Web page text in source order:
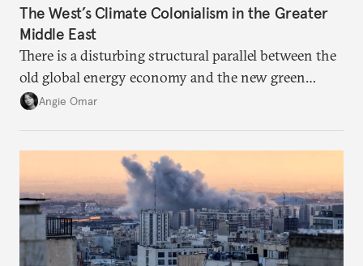
The West’s Climate Colonialism in the Greater
Middle East
There is a disturbing structural parallel between the
old global energy economy and the new green
transition.
Angie Omar